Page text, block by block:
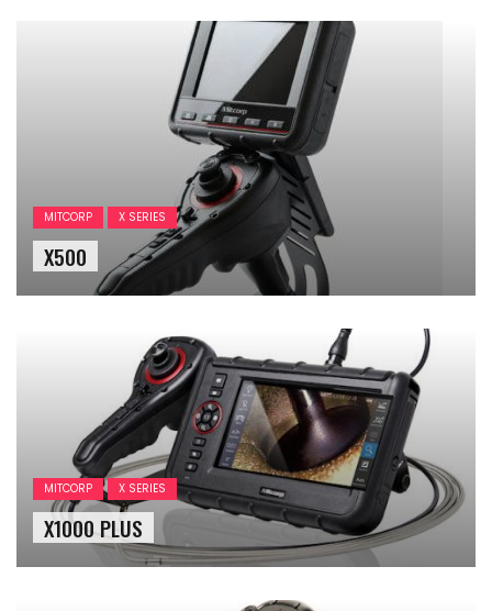
MITCORP X SERIES
X500
MITCORP X SERIES
X1000 PLUS